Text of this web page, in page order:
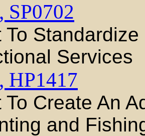
SP0702
To
Services
HP1417
To Create An
and